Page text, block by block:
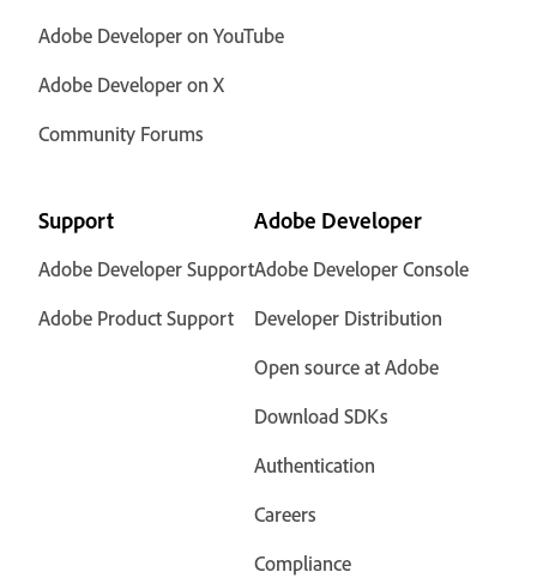
Adobe Developer on YouTube
Adobe Developer on X
Community Forums
Support
Adobe Developer Support
Adobe Product Support
Adobe Developer
Adobe Developer Console
Developer Distribution
Open source at Adobe
Download SDKs
Authentication
Careers
Compliance